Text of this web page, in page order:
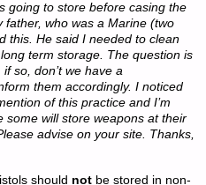
going to store before casing the
who was a Marine (two
this. He said I needed to clean
term storage. The question is
so, don’t we have a
them accordingly. I noticed
of this practice and I’m
some will store weapons at their
advise on your site. Thanks,
should notbe stored in non-